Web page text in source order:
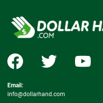
Email:
info@dollarhand.com